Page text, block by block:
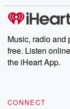
Music, radio and
free. Listen
the iHeart App.
CONNECT